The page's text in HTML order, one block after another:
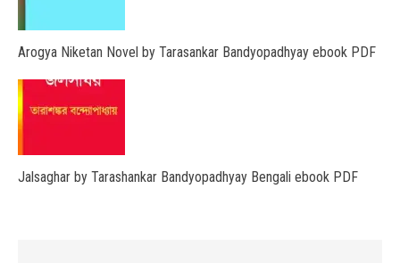
Arogya Niketan Novel by Tarasankar Bandyopadhyay ebook PDF
Jalsaghar by Tarashankar Bandyopadhyay Bengali ebook PDF